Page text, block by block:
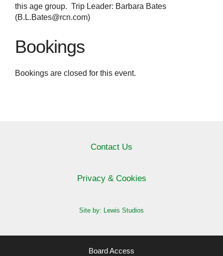
this age group. Trip Leader: Barbara Bates
(B.L.Bates@rcn.com)
Bookings
Bookings are closed for this event.
Contact Us
Privacy & Cookies
Site by: Lewis Studios
Board Access